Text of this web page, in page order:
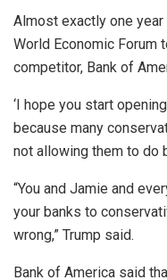
Almost exactly one year
World Economic Forum
competitor, Bank of
‘I hope you start
because many
not allowing them to do
“You and Jamie and
your banks to
wrong,” Trump said.
Bank of America said